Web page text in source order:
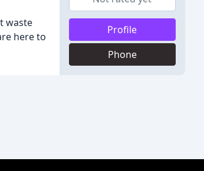
waste
here to
Profile
Phone